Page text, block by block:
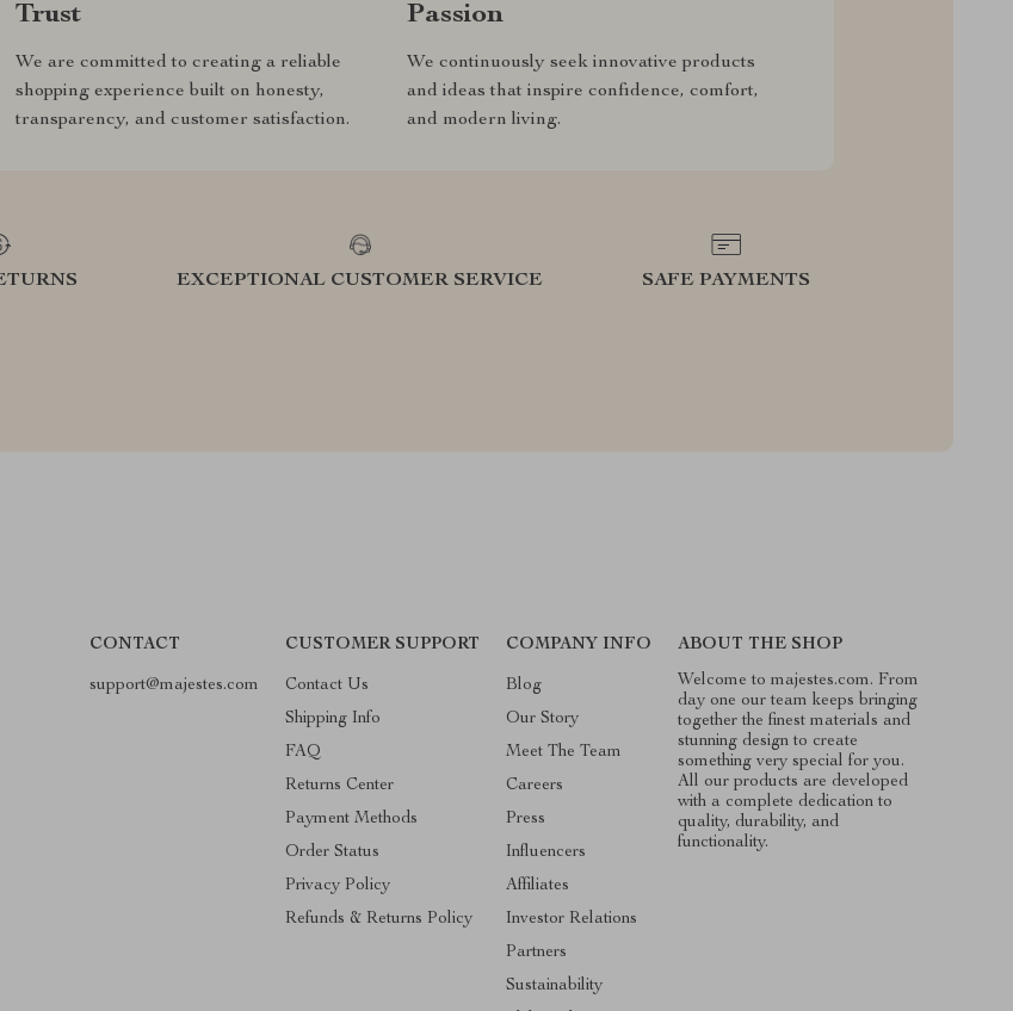
Trust
We are committed to creating a reliable
shopping experience built on honesty,
transparency, and customer satisfaction.
Passion
We continuously seek innovative products
and ideas that inspire confidence, comfort,
and modern living.
EXCEPTIONAL CUSTOMER SERVICE SAFE PAYMENTS
CONTACT
support@majestes.com
CUSTOMER SUPPORT
Contact Us
Shipping Info
FAQ
Returns Center
Payment Methods
Order Status
Privacy Policy
Refunds & Returns Policy
COMPANY INFO
Blog
Our Story
Meet The Team
Careers
Press
Influencers
Affiliates
Investor Relations
Partners
Sustainability
ABOUT THE SHOP
Welcome to majestes.com. From
day one our team keeps bringing
together the finest materials and
stunning design to create
something very special for you.
All our products are developed
with a complete dedication to
quality, durability, and
functionality.